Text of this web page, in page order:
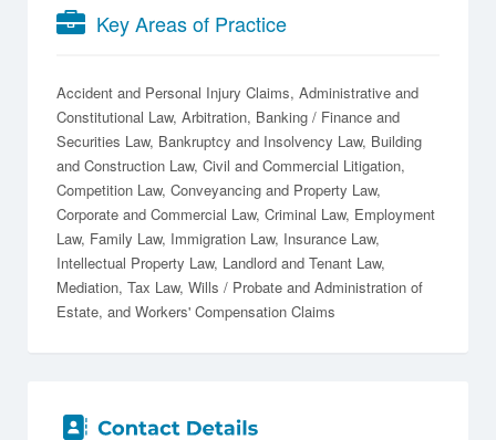
Key Areas of Practice
Accident and Personal Injury Claims Administrative and
Constitutional Law Arbitration Banking / Finance and
Securities Law Bankruptcy and Insolvency Law Building
and Construction Law Civil and Commercial Litigation
Competition Law Conveyancing and Property Law
Corporate and Commercial Law Criminal Law Employment
Law Family Law Immigration Law Insurance Law
Intellectual Property Law Landlord and Tenant Law
Mediation Tax Law Wills / Probate and Administration of
Estate
Workers' Compensation Claims